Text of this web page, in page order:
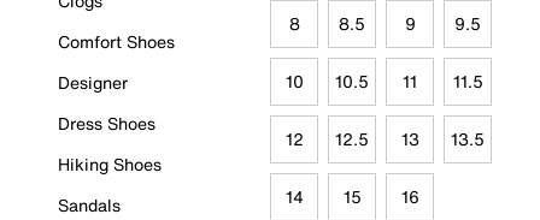
Comfort Shoes
Designer
Dress Shoes
Hiking Shoes
Sandals
8 8.5 9 9.5
10 10.5 11 11.5
12 12.5 13 13.5
14 15 16